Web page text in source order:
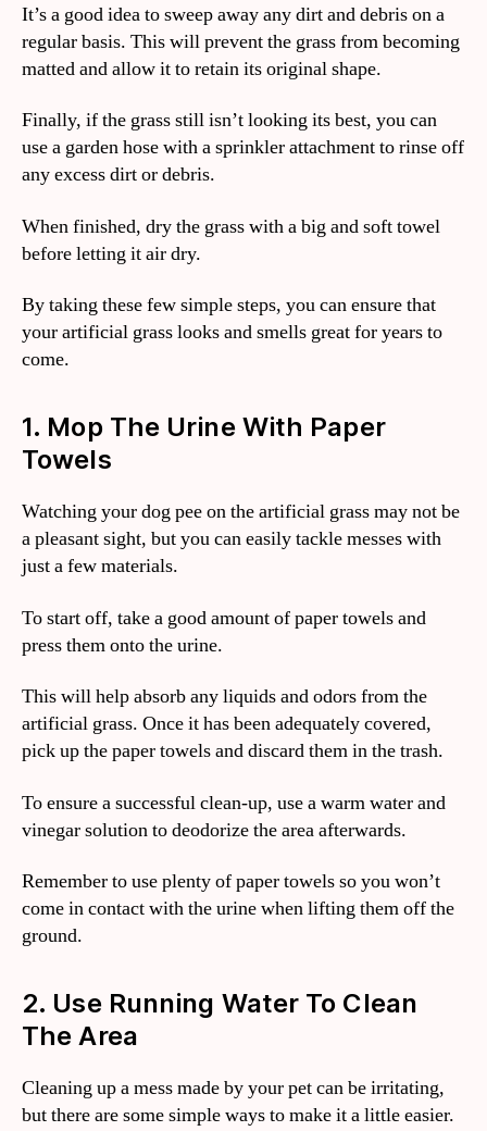
It’s a good idea to sweep away any dirt and debris on a
regular basis. This will prevent the grass from becoming
matted and allow it to retain its original shape.
Finally, if the grass still isn’t looking its best, you can
use a garden hose with a sprinkler attachment to rinse off
any excess dirt or debris.
When finished, dry the grass with a big and soft towel
before letting it air dry.
By taking these few simple steps, you can ensure that
your artificial grass looks and smells great for years to
come.
1. Mop The Urine With Paper
Towels
Watching your dog pee on the artificial grass may not be
a pleasant sight, but you can easily tackle messes with
just a few materials.
To start off, take a good amount of paper towels and
press them onto the urine.
This will help absorb any liquids and odors from the
artificial grass. Once it has been adequately covered,
pick up the paper towels and discard them in the trash.
To ensure a successful clean-up, use a warm water and
vinegar solution to deodorize the area afterwards.
Remember to use plenty of paper towels so you won’t
come in contact with the urine when lifting them off the
ground.
2. Use Running Water To Clean
The Area
Cleaning up a mess made by your pet can be irritating,
but there are some simple ways to make it a little easier.